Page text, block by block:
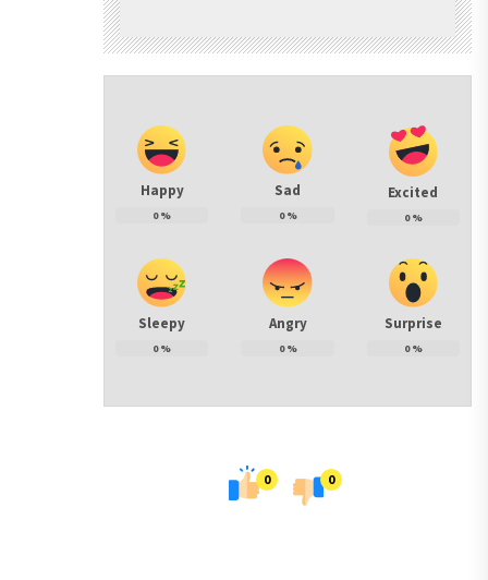
Happy
0%
Sad
0%
Excited
0%
Sleepy
0%
Angry
0%
Surprise
0%
0 0